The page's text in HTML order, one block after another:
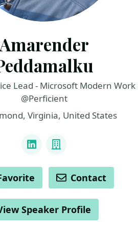
Amarender
Lead - Microsoft Modern Work
@Perficient
Virginia, United States
LinkedInCompany
Contact
Speaker Profile